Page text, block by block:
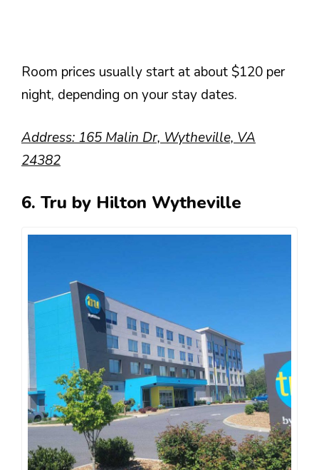
Room prices usually start at about $120 per
night, depending on your stay dates.
Address: 165 Malin Dr, Wytheville, VA
24382
6. Tru by Hilton Wytheville